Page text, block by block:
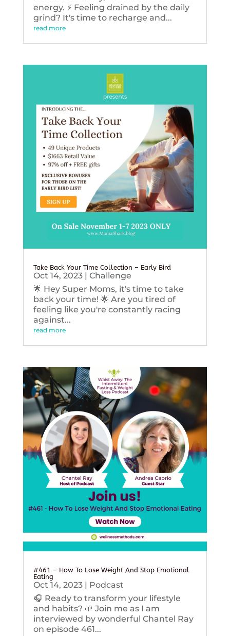
energy. ⚡️ Feeling drained by the daily
grind? It's time to recharge and...
read more
Take Back Your Time Collection – Early Bird
Oct 14, 2023| Challenge
🌟 Hey Super Moms, it's time to take
back your time! 🌟 Are you tired of
feeling like you're constantly racing
against...
read more
#461 – How To Lose Weight And Stop Emotional
Eating
Oct 14, 2023| Podcast
🎧 Ready to transform your lifestyle
and habits? 🌱 Join me as I am
interviewed by wonderful Chantel Ray
on episode 461...